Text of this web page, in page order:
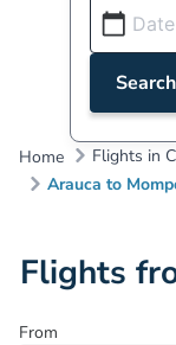
Search
Home Flights in
Arauca to
Flights
From